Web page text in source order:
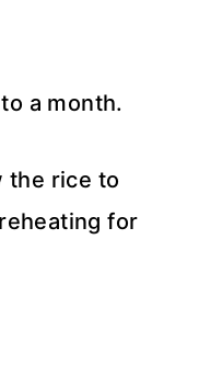
a month.
the rice to
for